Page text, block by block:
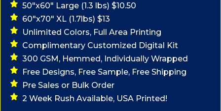
50"x60" Large (1.3 lbs) $10.50
60"x70" XL (1.7lbs) $13
Unlimited Colors, Full Area Printing
Complimentary Customized Digital Kit
300 GSM, Hemmed, Individually Wrapped
Free Designs, Free Sample, Free Shipping
Pre Sales or Bulk Order
2 Week Rush Available, USA Printed!